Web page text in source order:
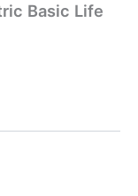
Basic Life